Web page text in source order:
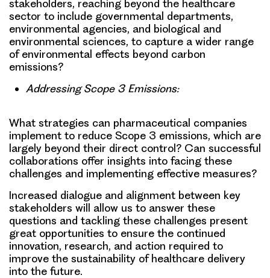
stakeholders, reaching beyond the healthcare
sector to include governmental departments,
environmental agencies, and biological and
environmental sciences, to capture a wider range
of environmental effects beyond carbon
emissions?
Addressing Scope 3 Emissions:
What strategies can pharmaceutical companies
implement to reduce Scope 3 emissions, which are
largely beyond their direct control? Can successful
collaborations offer insights into facing these
challenges and implementing effective measures?
Increased dialogue and alignment between key
stakeholders will allow us to answer these
questions and tackling these challenges present
great opportunities to ensure the continued
innovation, research, and action required to
improve the sustainability of healthcare delivery
into the future.